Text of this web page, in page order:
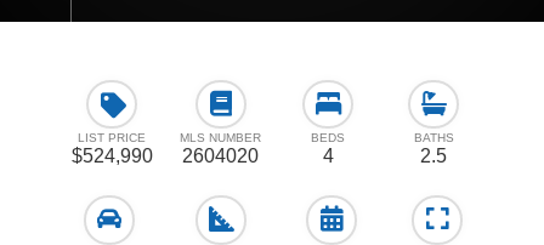
LIST PRICE
$524,990
MLS NUMBER
2604020
BEDS
4
BATHS
2.5